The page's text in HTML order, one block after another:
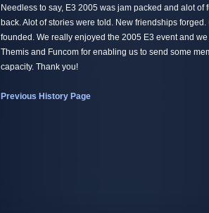
Needless to say, E3 2005 was jam packed and alot
back. Alot of stories were told. New friendships
founded. We really enjoyed the 2005 E3 event and
Themis and Funcom for enabling us to send some
capacity. Thank you!
Previous History Page